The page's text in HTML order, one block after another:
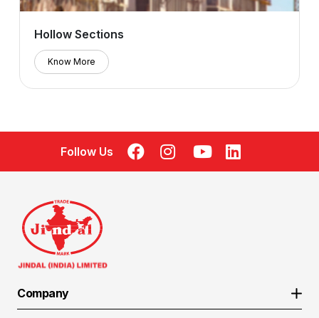
Hollow Sections
Know More
Follow Us
Company